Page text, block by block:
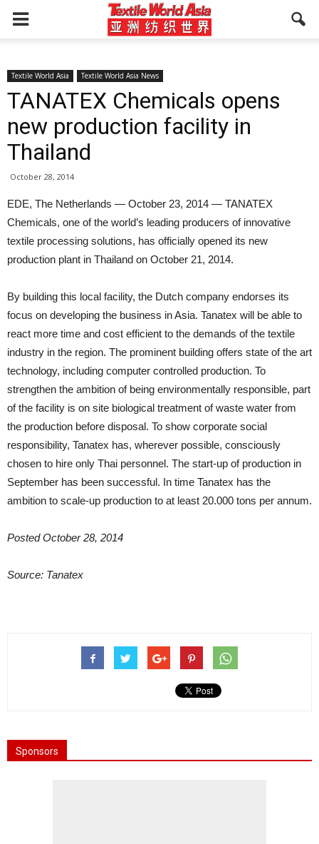
Textile World Asia Textile World Asia News
TANATEX Chemicals opens
new production facility in
Thailand
October 28, 2014
EDE, The Netherlands — October 23, 2014 — TANATEX
Chemicals, one of the world’s leading producers of innovative
textile processing solutions, has officially opened its new
production plant in Thailand on October 21, 2014.
By building this local facility, the Dutch company endorses its
focus on developing the business in Asia. Tanatex will be able to
react more time and cost efficient to the demands of the textile
industry in the region. The prominent building offers state of the art
technology, including computer controlled production. To
strengthen the ambition of being environmentally responsible, part
of the facility is on site biological treatment of waste water from
the production before disposal. To show corporate social
responsibility, Tanatex has, wherever possible, consciously
chosen to hire only Thai personnel. The start-up of production in
September has been successful. In time Tanatex has the
ambition to scale-up production to at least 20.000 tons per annum.
Posted October 28, 2014
Source: Tanatex
Sponsors